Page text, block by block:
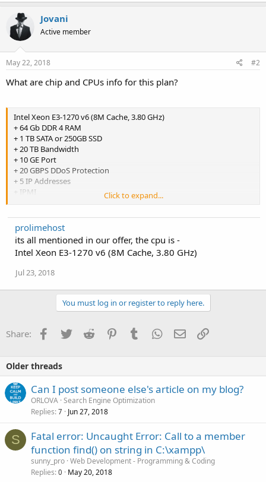
Jovani
Active member
May 22, 2018 #2
What are chip and CPUs info for this plan?
Intel Xeon E3-1270 v6 (8M Cache, 3.80 GHz)
+ 64 Gb DDR 4 RAM
+ 1 TB SATA or 250GB SSD
+ 20 TB Bandwidth
+ 10 GE Port
+ 20 GBPS DDoS Protection
+ 5 IP Addresses
+ IPMI
Click to expand...
prolimehost
its all mentioned in our offer, the cpu is -
Intel Xeon E3-1270 v6 (8M Cache, 3.80 GHz)
Jul 23, 2018
You must log in or register to reply here.
Share: Facebook
TwitterReddit PinterestTumblrWhatsApp
EmailLink
Older threads
Can I post someone else's article on my blog?
ORLOVA Search Engine Optimization
Replies 7 Jun 27, 2018
S
Fatal error: Uncaught Error: Call to a member
function find() on string in C:\xampp\
sunny_pro Web Development - Programming & Coding
Replies 0 May 20, 2018